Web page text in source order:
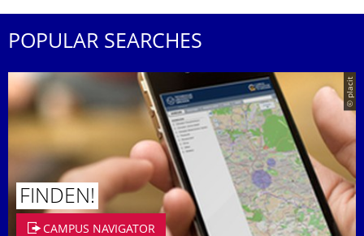
POPULAR SEARCHES
© placit
FINDEN!
CAMPUS NAVIGATOR